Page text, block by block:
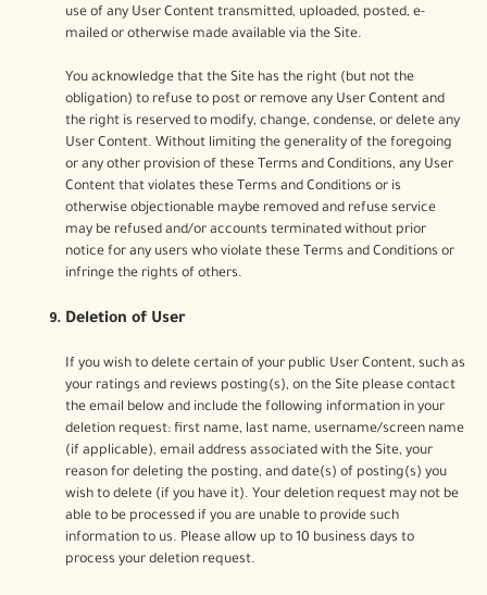
use of any User Content transmitted, uploaded, posted, e-
mailed or otherwise made available via the Site.
You acknowledge that the Site has the right (but not the
obligation) to refuse to post or remove any User Content and
the right is reserved to modify, change, condense, or delete any
User Content. Without limiting the generality of the foregoing
or any other provision of these Terms and Conditions, any User
Content that violates these Terms and Conditions or is
otherwise objectionable maybe removed and refuse service
may be refused and/or accounts terminated without prior
notice for any users who violate these Terms and Conditions or
infringe the rights of others.
Deletion of User
If you wish to delete certain of your public User Content, such as
your ratings and reviews posting(s), on the Site please contact
the email below and include the following information in your
deletion request: first name, last name, username/screen name
(if applicable), email address associated with the Site, your
reason for deleting the posting, and date(s) of posting(s) you
wish to delete (if you have it). Your deletion request may not be
able to be processed if you are unable to provide such
information to us. Please allow up to 10 business days to
process your deletion request.